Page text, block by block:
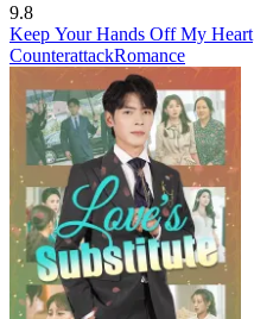
9.8
Keep Your Hands Off My Heart
CounterattackRomance